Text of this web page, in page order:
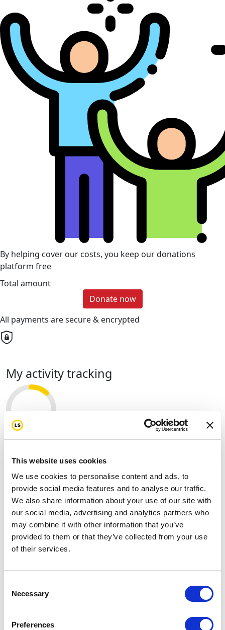
This website uses cookies
We use cookies to personalise content and ads, to
provide social media features and to analyse our traffic.
We also share information about your use of our site with
our social media, advertising and analytics partners who
may combine it with other information that you’ve
provided to them or that they’ve collected from your use
of their services.
Selection
Necessary
Preferences
By helping cover our costs, you keep our donations
platform free
Total amount
Donate now
All payments are secure & encrypted
My activity tracking
mi
My target2937 mi
Join us in standing strong for our first
responders by donating today.
On the 25th anniversary of 9/11, I've committed to
raising funds as we ride 343 miles to honor the fallen,
support the survivors, and stand with the first
donation through my page and don't forget to send